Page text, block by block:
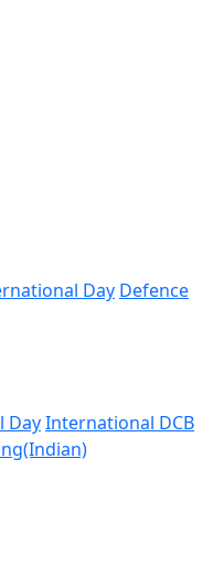
Day Defence
DayInternational DCB